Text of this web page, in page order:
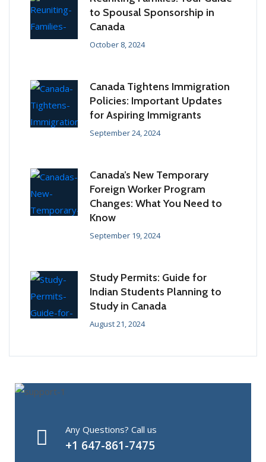
to Spousal Sponsorship in
Canada
October 8, 2024
Canada Tightens Immigration
Policies: Important Updates
for Aspiring Immigrants
September 24, 2024
Canada’s New Temporary
Foreign Worker Program
Changes: What You Need to
Know
September 19, 2024
Study Permits: Guide for
Indian Students Planning to
Study in Canada
August 21, 2024
Any Questions? Call us
+1 647-861-7475